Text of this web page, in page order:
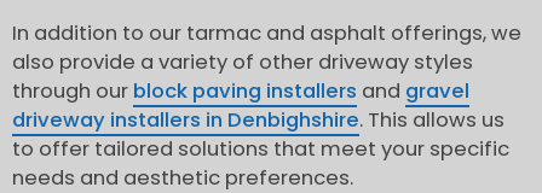
In addition to our tarmac and asphalt offerings, we
also provide a variety of other driveway styles
through our block paving installers and gravel
driveway installers in Denbighshire. This allows us
to offer tailored solutions that meet your specific
needs and aesthetic preferences.